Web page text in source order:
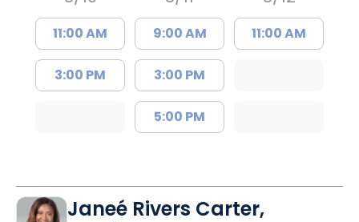
11:00 AM
3:00 PM
9:00 AM
3:00 PM
5:00 PM
11:00 AM
Janeé Rivers Carter,